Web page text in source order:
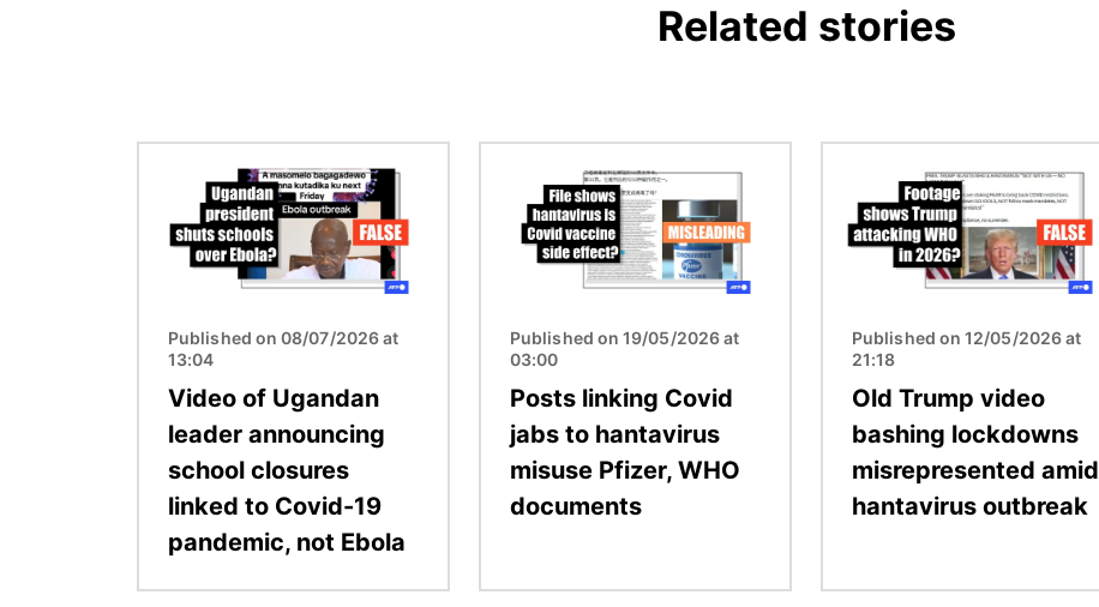
Related stories
Published on 08/07/2026 at
13:04
Video of Ugandan
leader announcing
school closures
linked to Covid-19
pandemic, not Ebola
Published on 19/05/2026 at
03:00
Posts linking Covid
jabs to hantavirus
misuse Pfizer, WHO
documents
Published on 12/05/2026 at
21:18
Old Trump video
bashing lockdowns
misrepresented amid
hantavirus outbreak